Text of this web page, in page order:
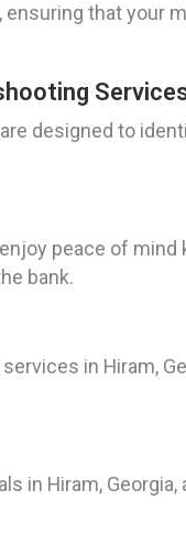
ensuring that your
designed to
peace of mind
bank.
in Hiram,
in Hiram,